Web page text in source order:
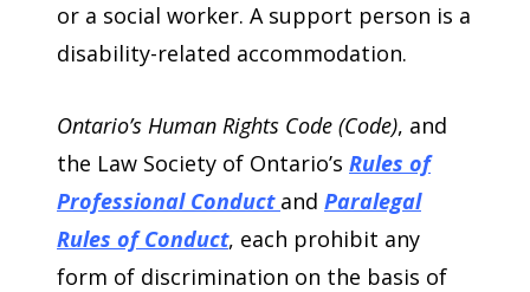
or a social worker. A support person is a
disability-related accommodation.
Ontario’s Human Rights Code (Code), and
the Law Society of Ontario’s Rules of
Professional Conduct and Paralegal
Rules of Conduct, each prohibit any
form of discrimination on the basis of